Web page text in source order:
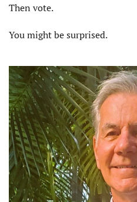
Then vote.
You might be surprised.